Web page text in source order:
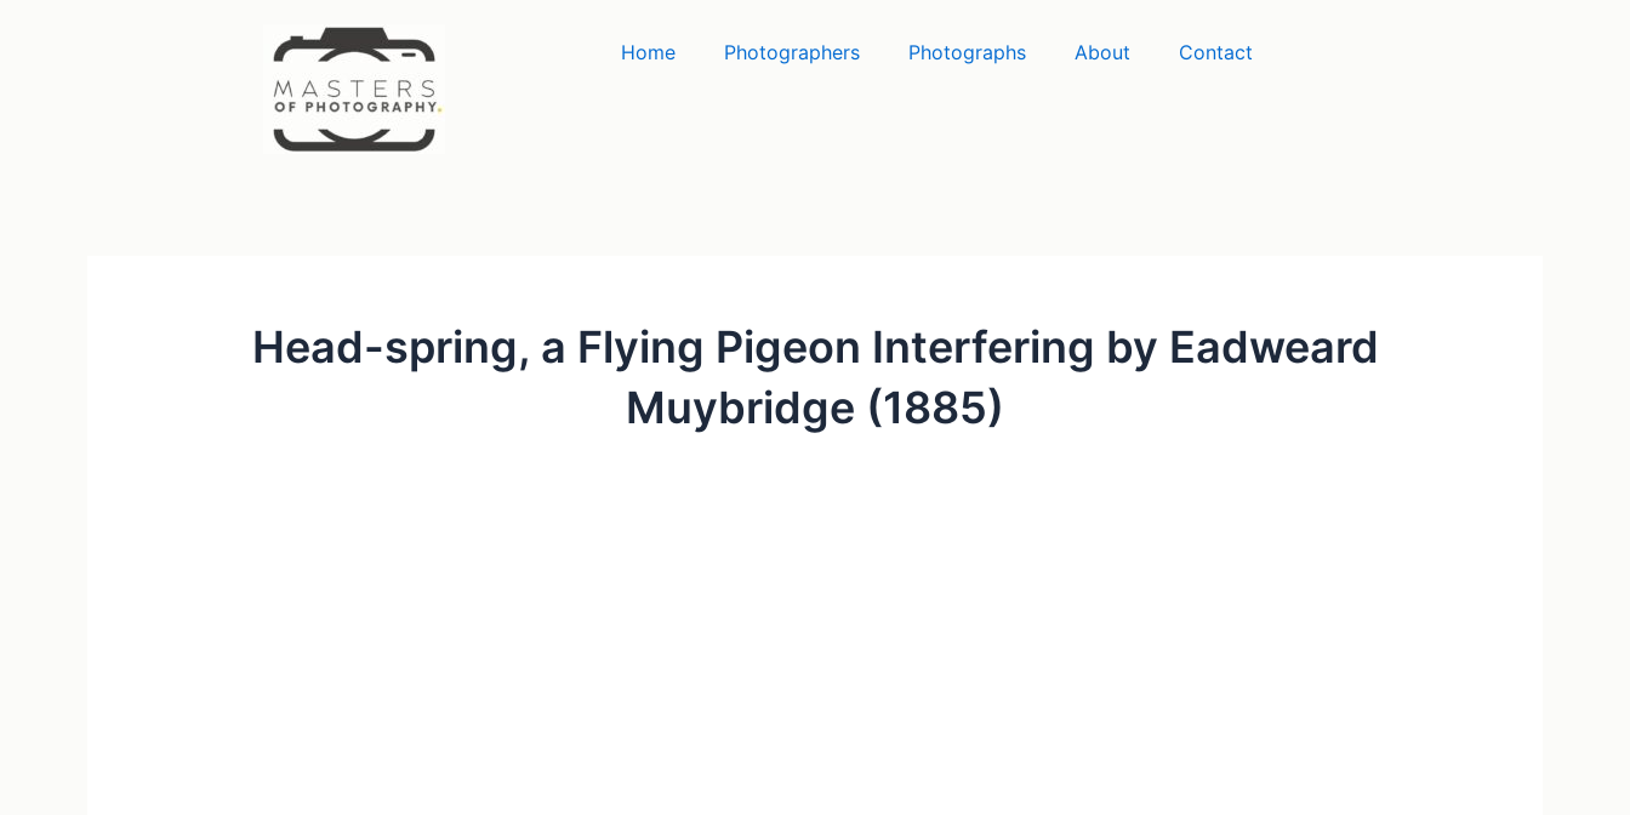
Home Photographers Photographs About Contact
Head-spring, a Flying Pigeon Interfering by Eadweard
Muybridge (1885)